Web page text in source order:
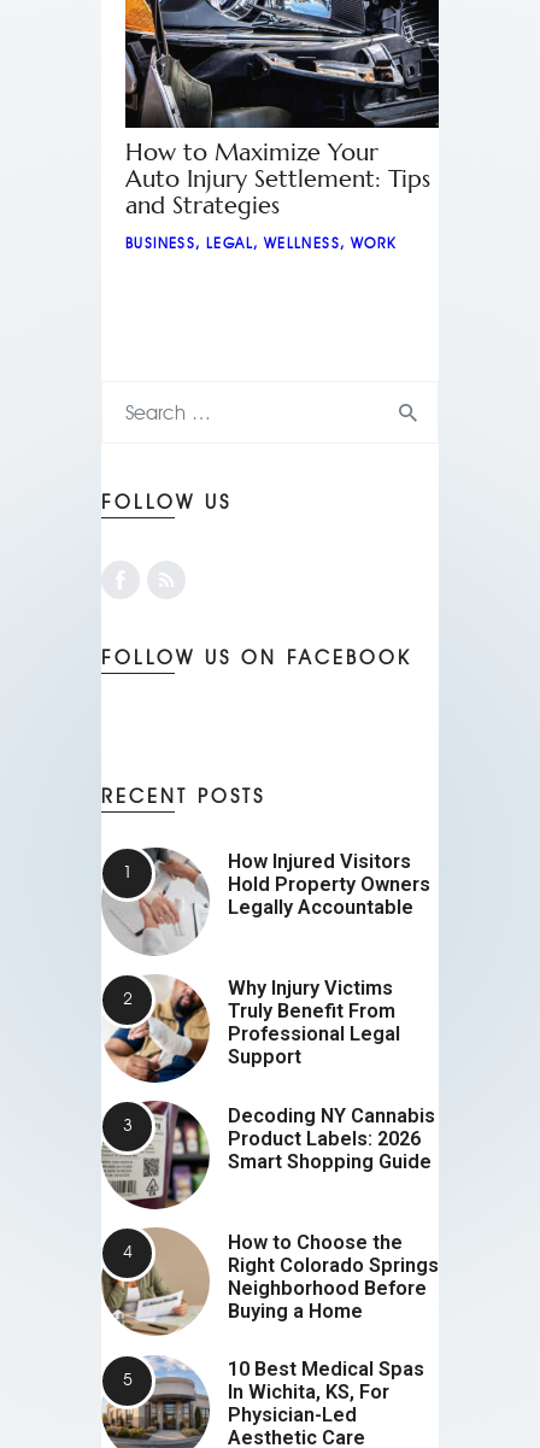
How to Maximize Your
Auto Injury Settlement: Tips
and Strategies
BUSINESS,LEGAL,WELLNESS,WORK
FOLLOW US
FOLLOW US ON FACEBOOK
RECENT POSTS
How Injured Visitors
Hold Property Owners
Legally Accountable
Why Injury Victims
Truly Benefit From
Professional Legal
Support
Decoding NY Cannabis
Product Labels: 2026
Smart Shopping Guide
How to Choose the
Right Colorado Springs
Neighborhood Before
Buying a Home
10 Best Medical Spas
In Wichita, KS, For
Physician-Led
Aesthetic Care